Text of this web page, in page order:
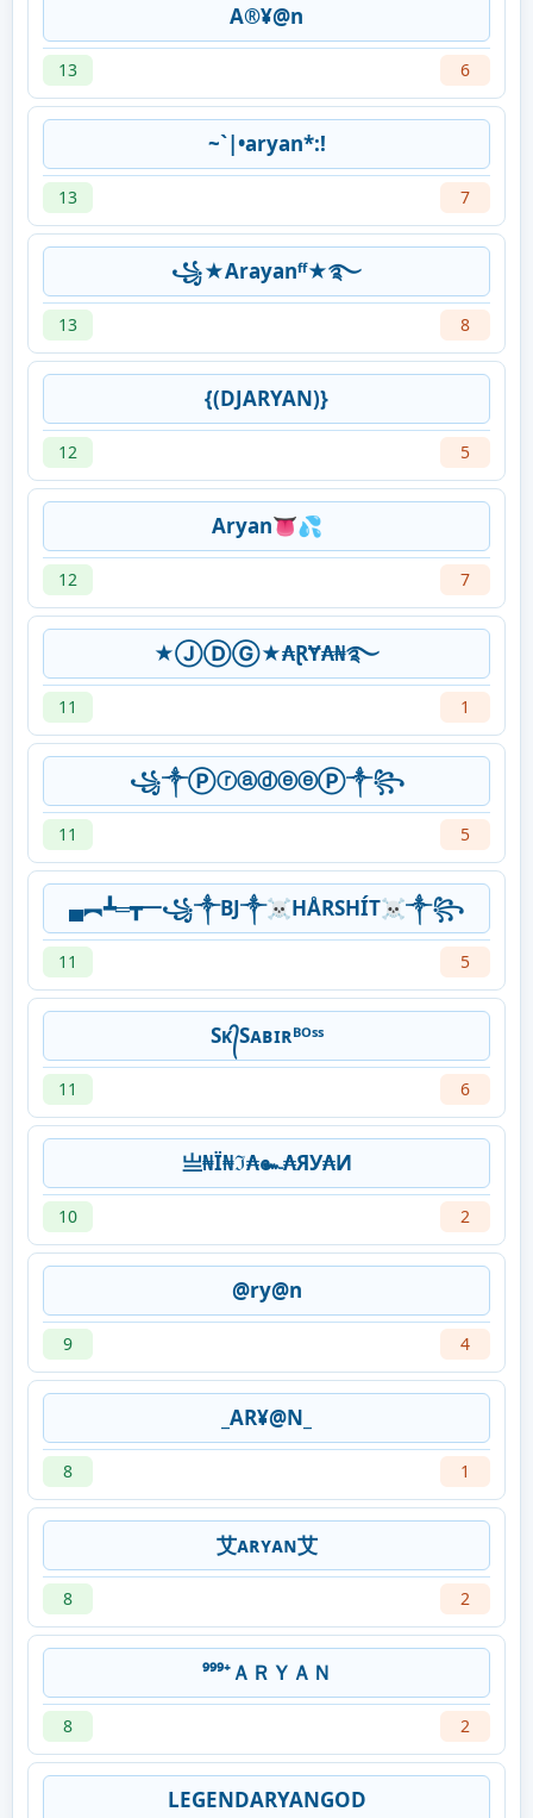
A®¥@n
13 6
~`|•aryan*:!
13 7
꧁★Arayanᶠᶠ★࿐
13 8
{(DJARYAN)}
12 5
Aryan👅💦
12 7
★ⒿⒹⒼ★₳ⱤɎ₳₦࿐
11 1
꧁༒ⓅⓡⓐⓓⓔⓔⓅ༒꧂
11 5
▄︻┻═┳一꧁༒BJ༒☠HÅRSHÍT☠༒꧂
11 5
Sᴋ᭄Sᴀʙɪʀᴮᴼˢˢ
11 6
亗₦Ї₦ℑ₳๛₳ЯУ₳И
10 2
@ry@n
9 4
_AR¥@N_
8 1
艾ᴀʀʏᴀɴ艾
8 2
⁹⁹⁹⁺ＡＲＹＡＮ
8 2
LEGENDARYANGOD